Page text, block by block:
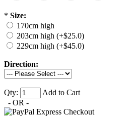
* Size:
170cm high
203cm high (+$25.0)
229cm high (+$45.0)
Direction:
Qty:
Add to Cart
- OR -